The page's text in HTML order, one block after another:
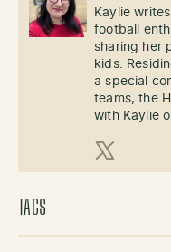
Kaylie
football
sharing her
kids.
a special
teams, the
with Kaylie
X (Twitter)
TAGS